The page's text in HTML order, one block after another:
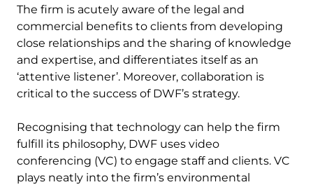
The firm is acutely aware of the legal and
commercial benefits to clients from developing
close relationships and the sharing of knowledge
and expertise, and differentiates itself as an
‘attentive listener’. Moreover, collaboration is
critical to the success of DWF’s strategy.
Recognising that technology can help the firm
fulfill its philosophy, DWF uses video
conferencing (VC) to engage staff and clients. VC
plays neatly into the firm’s environmental